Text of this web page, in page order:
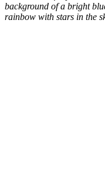
background of a bright
rainbow with stars in the